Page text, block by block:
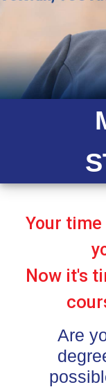
Your
Now it's
Are